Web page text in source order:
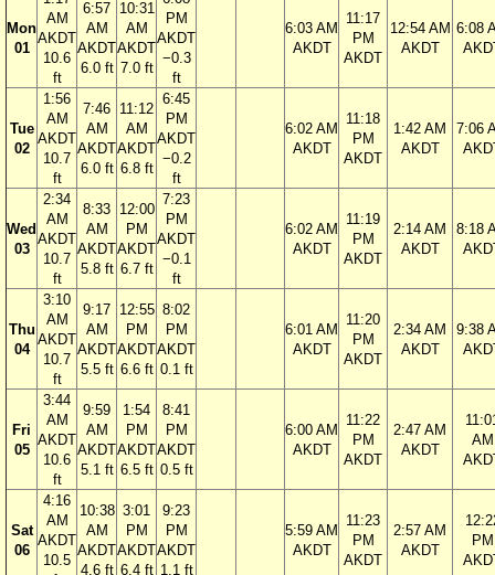
Mon
01
AM
AKDT
10.6
ft
6:57
AM
AKDT
6.0 ft
10:31
AM
AKDT
7.0 ft
PM
AKDT
−0.3
ft
6:03 AM
AKDT
11:17
PM
AKDT
12:54 AM
AKDT
6:08
Tue
02
1:56
AM
AKDT
10.7
ft
7:46
AM
AKDT
6.0 ft
11:12
AM
AKDT
6.8 ft
6:45
PM
AKDT
−0.2
ft
6:02 AM
AKDT
11:18
PM
AKDT
1:42 AM
AKDT
7:06
Wed
03
2:34
AM
AKDT
10.7
ft
8:33
AM
AKDT
5.8 ft
12:00
PM
AKDT
6.7 ft
7:23
PM
AKDT
−0.1
ft
6:02 AM
AKDT
11:19
PM
AKDT
2:14 AM
AKDT
8:18
Thu
04
3:10
AM
AKDT
10.7
ft
9:17
AM
AKDT
5.5 ft
12:55
PM
AKDT
6.6 ft
8:02
PM
AKDT
0.1 ft
6:01 AM
AKDT
11:20
PM
AKDT
2:34 AM
AKDT
9:38
Fri
05
3:44
AM
AKDT
10.6
ft
9:59
AM
AKDT
5.1 ft
1:54
PM
AKDT
6.5 ft
8:41
PM
AKDT
0.5 ft
6:00 AM
AKDT
11:22
PM
AKDT
2:47 AM
AKDT
AM
Sat
06
4:16
AM
AKDT
10.5
10:38
AM
AKDT
4.6 ft
3:01
PM
AKDT
6.4 ft
9:23
PM
AKDT
1.1 ft
5:59 AM
AKDT
11:23
PM
AKDT
2:57 AM
AKDT
PM